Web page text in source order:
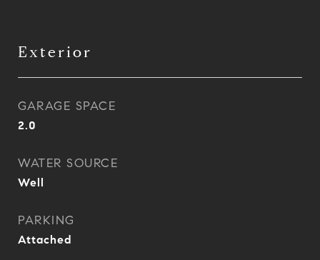
Exterior
GARAGE SPACE
2.0
WATER SOURCE
Well
PARKING
Attached